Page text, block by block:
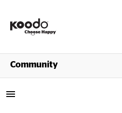
Shop
Community